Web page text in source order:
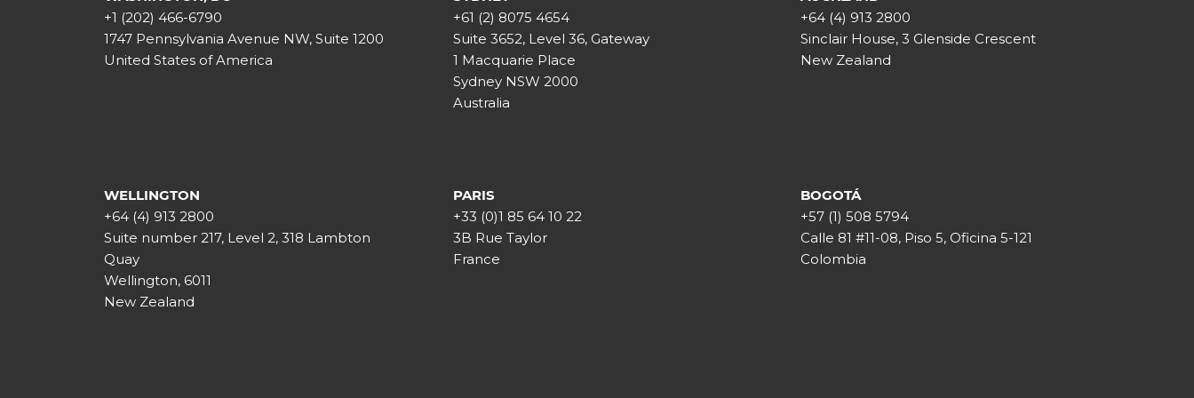
+1 (202) 466-6790
1747 Pennsylvania Avenue NW, Suite 1200
United States of America
+61 (2) 8075 4654
Suite 3652, Level 36, Gateway
1 Macquarie Place
Sydney NSW 2000
Australia
+64 (4) 913 2800
Sinclair House, 3 Glenside Crescent
New Zealand
WELLINGTON
+64 (4) 913 2800
Suite number 217, Level 2, 318 Lambton
Quay
Wellington, 6011
New Zealand
PARIS
+33 (0)1 85 64 10 22
3B Rue Taylor
France
BOGOTÁ
+57 (1) 508 5794
Calle 81 #11-08, Piso 5, Oficina 5-121
Colombia